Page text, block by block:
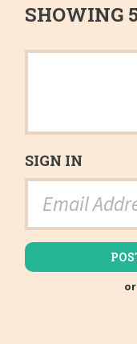
SHOWING
SIGN IN
or